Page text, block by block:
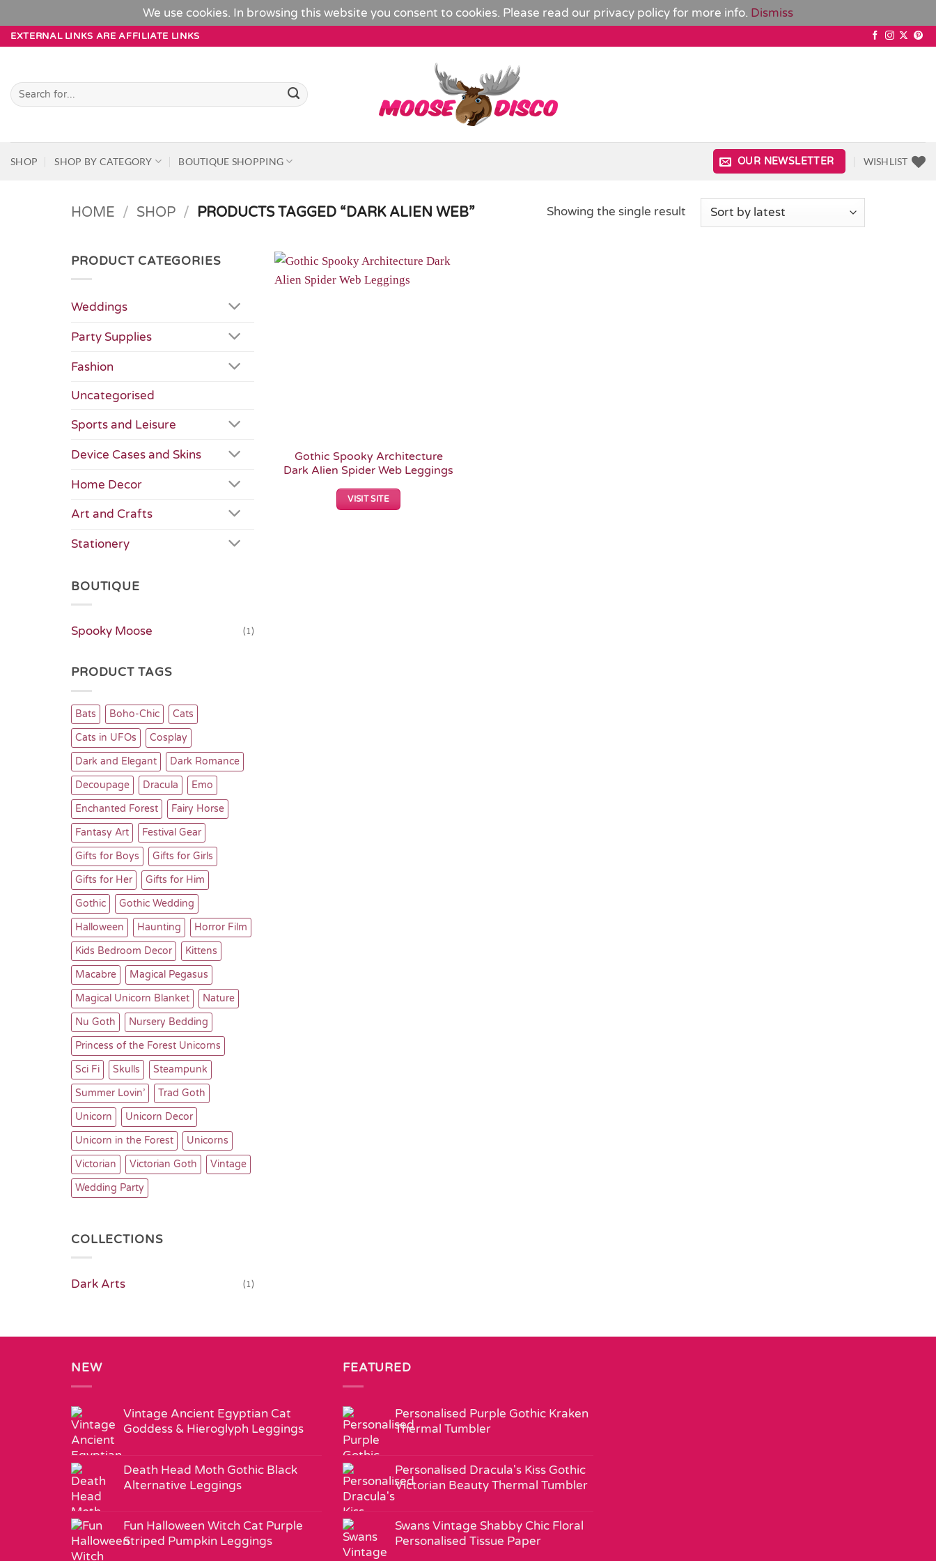
We use cookies. In browsing this website you consent to cookies. Please read our privacy policyfor more info. Dismiss
SkipEXTERNAL LINKS ARE AFFILIATE LINKS
Search
for:
SHOP SHOP BY CATEGORY BOUTIQUE SHOPPING OUR NEWSLETTER WISHLIST
HOME / SHOP / PRODUCTS TAGGED “DARK ALIEN WEB” Showing the single result
PRODUCT CATEGORIES
Weddings
Party Supplies
Fashion
Uncategorised
Sports and Leisure
Device Cases and Skins
Home Decor
Art and Crafts
Stationery
BOUTIQUE
Spooky Moose (1)
PRODUCT TAGS
Bats Boho-Chic
Cats
Cats in UFOs
Cosplay
Dark and Elegant
Dark Romance
Decoupage
Dracula
Emo
Enchanted Forest
Fairy Horse
Fantasy Art
Festival Gear
Gifts for Boys
Gifts for Girls
Gifts for Her
Gifts for Him
Gothic
Gothic Wedding
Halloween
Haunting
Horror Film
Kids Bedroom Decor
Kittens
Macabre
Magical Pegasus
Magical Unicorn Blanket
Nature
Nu Goth
Nursery Bedding
Princess of the Forest Unicorns
Sci Fi
Skulls
Steampunk
Summer Lovin’
Trad Goth
Unicorn
Unicorn Decor
Unicorn in the Forest
Unicorns
Victorian
Victorian Goth
Vintage
Wedding Party
COLLECTIONS
Dark Arts (1)
Gothic Spooky Architecture
Dark Alien Spider Web Leggings
VISIT SITE
NEW
Vintage Ancient Egyptian Cat
Goddess & Hieroglyph Leggings
Death Head Moth Gothic Black
Alternative Leggings
Fun Halloween Witch Cat Purple
Striped Pumpkin Leggings
FEATURED
Personalised Purple Gothic Kraken
Thermal Tumbler
Personalised Dracula's Kiss Gothic
Victorian Beauty Thermal Tumbler
Swans Vintage Shabby Chic Floral
Personalised Tissue Paper